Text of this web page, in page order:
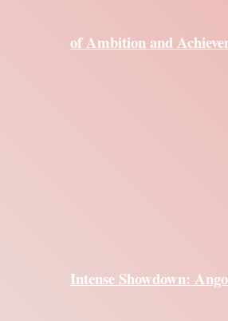
of Ambition and
Intense Showdown: